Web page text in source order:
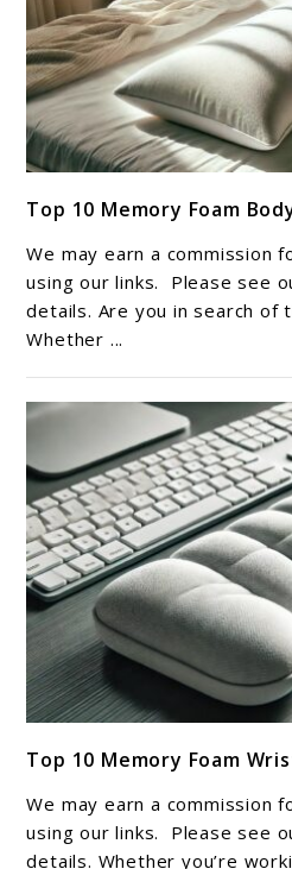
to
Top
10
Memory
Foam
Body
Pillow
Top 10 Memory Foam
We may earn a commission
using our links. Please see
details. Are you in search of
Whether ...
to
Top
10
Memory
Top 10 Memory Foam
We may earn a commission
using our links. Please see
details. Whether you’re